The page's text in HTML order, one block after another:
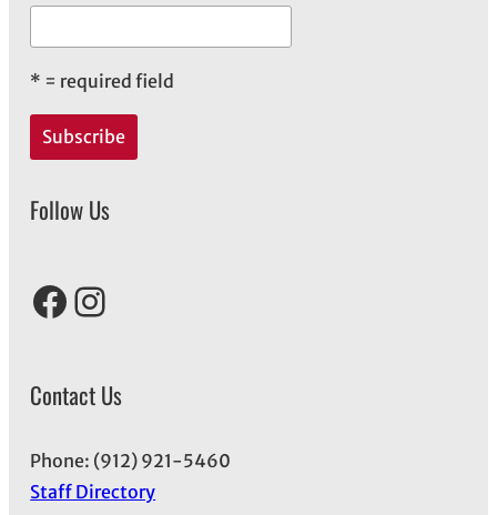
* = required field
Follow Us
Facebook Instagram
Contact Us
Phone: (912) 921-5460
Staff Directory